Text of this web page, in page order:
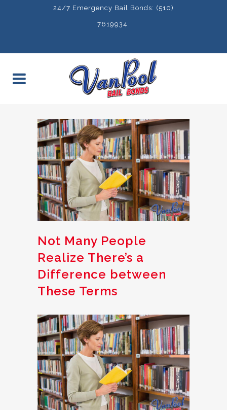
24/7 Emergency Bail Bonds: (510)
7619934
Not Many People
Realize There’s a
Difference between
These Terms